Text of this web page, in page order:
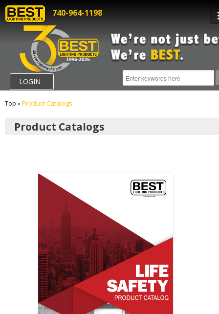
740-964-1198
LOGIN
Top »Product Catalogs
Product Catalogs